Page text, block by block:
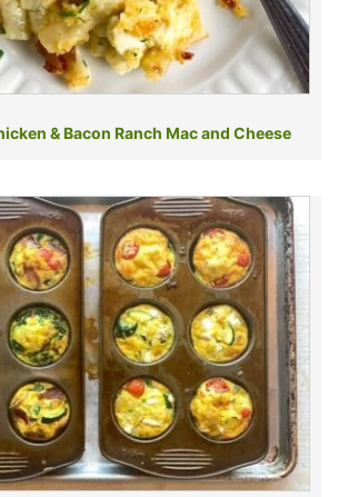
& Bacon Ranch Mac and Cheese